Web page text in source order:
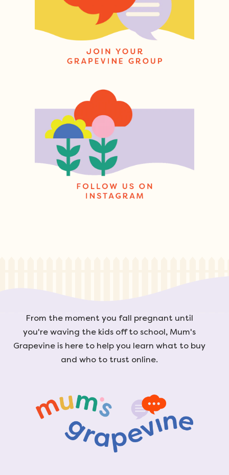
From the moment you fall pregnant until
you're waving the kids off to school, Mum's
Grapevine is here to help you learn what to buy
and who to trust online.